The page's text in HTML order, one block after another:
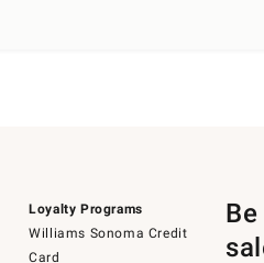
Loyalty Programs
Williams Sonoma Credit
Card